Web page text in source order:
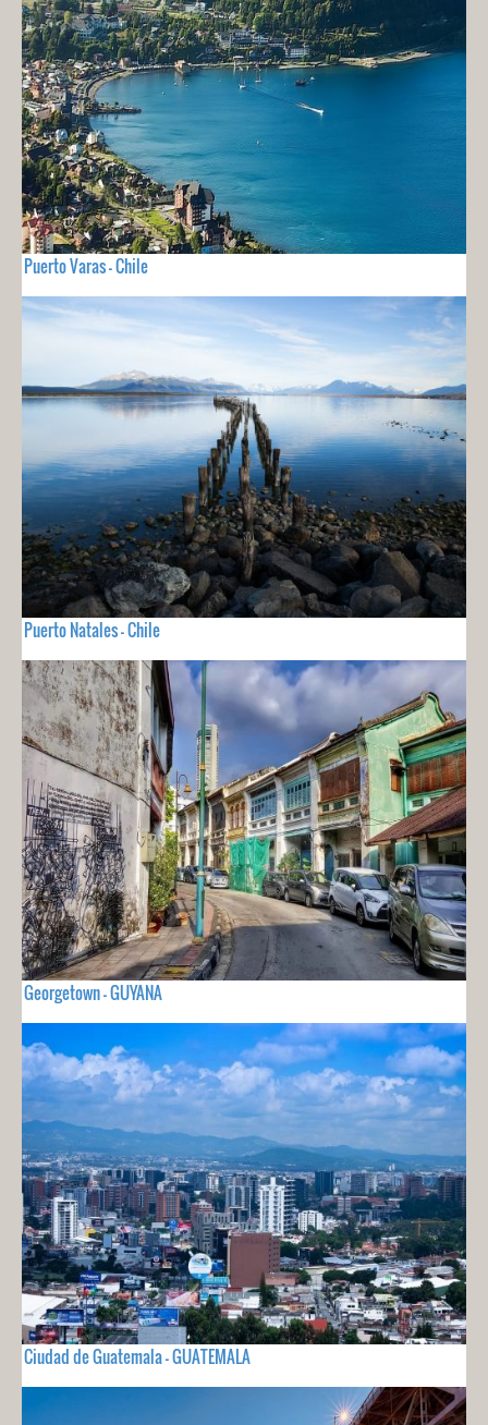
Puerto Varas - Chile
Puerto Natales - Chile
Georgetown - GUYANA
Ciudad de Guatemala - GUATEMALA